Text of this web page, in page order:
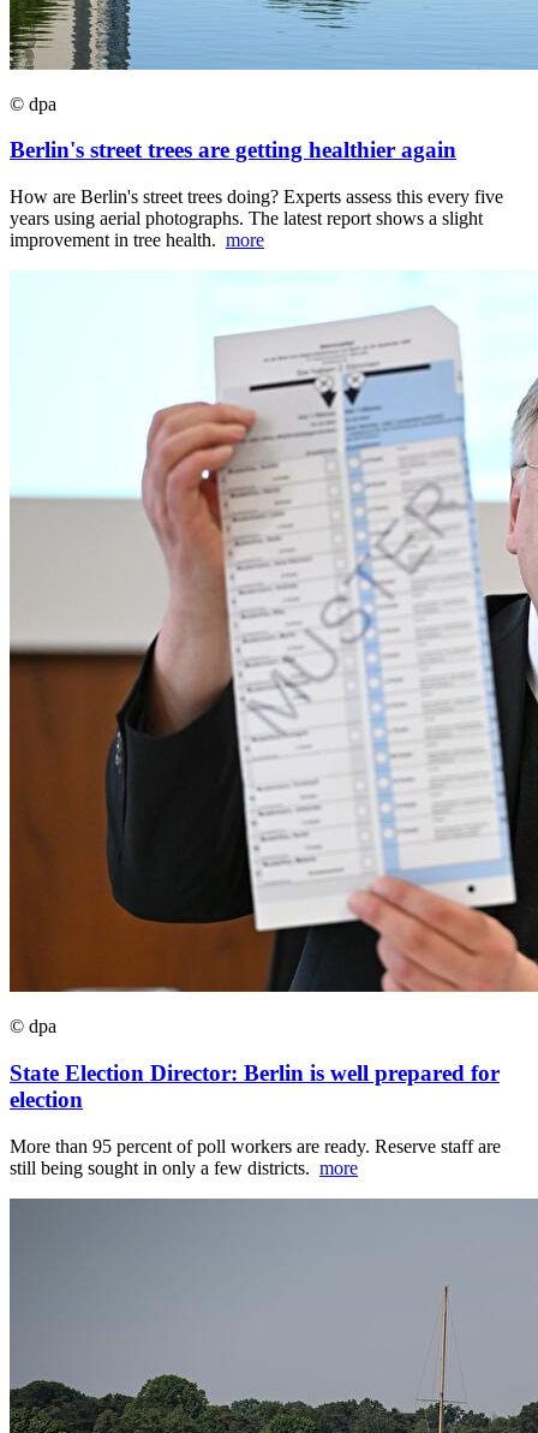
© dpa
Berlin's street trees are getting healthier again
How are Berlin's street trees doing? Experts assess this every five
years using aerial photographs. The latest report shows a slight
improvement in tree health. more
© dpa
State Election Director: Berlin is well prepared for
election
More than 95 percent of poll workers are ready. Reserve staff are
still being sought in only a few districts. more